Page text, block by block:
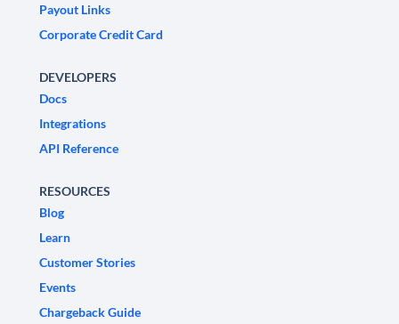
Payout Links
Corporate Credit Card
DEVELOPERS
Docs
Integrations
API Reference
RESOURCES
Blog
Learn
Customer Stories
Events
Chargeback Guide